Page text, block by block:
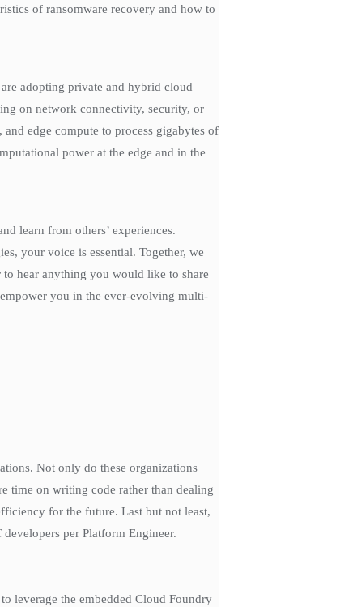
of ransomware recovery and how to
adopting private and hybrid cloud
on network connectivity, security, or
edge compute to process gigabytes of
power at the edge and in the
learn from others’ experiences.
your voice is essential. Together, we
hear anything you would like to share
you in the ever-evolving multi-
Not only do these organizations
time on writing code rather than dealing
for the future. Last but not least,
per Platform Engineer.
leverage the embedded Cloud Foundry